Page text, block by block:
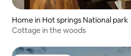
Home in Hot springs National park
Cottage in the woods